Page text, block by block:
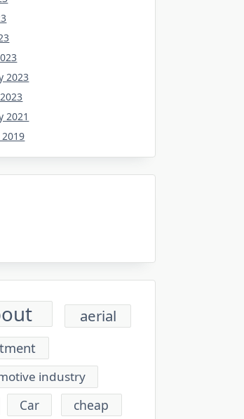
2023
2021
aerial
industry
Car cheap